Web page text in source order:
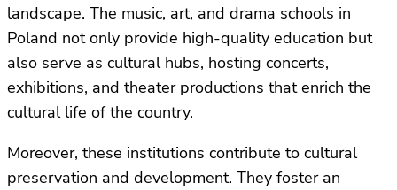
landscape. The music, art, and drama schools in
Poland not only provide high-quality education but
also serve as cultural hubs, hosting concerts,
exhibitions, and theater productions that enrich the
cultural life of the country.
Moreover, these institutions contribute to cultural
preservation and development. They foster an